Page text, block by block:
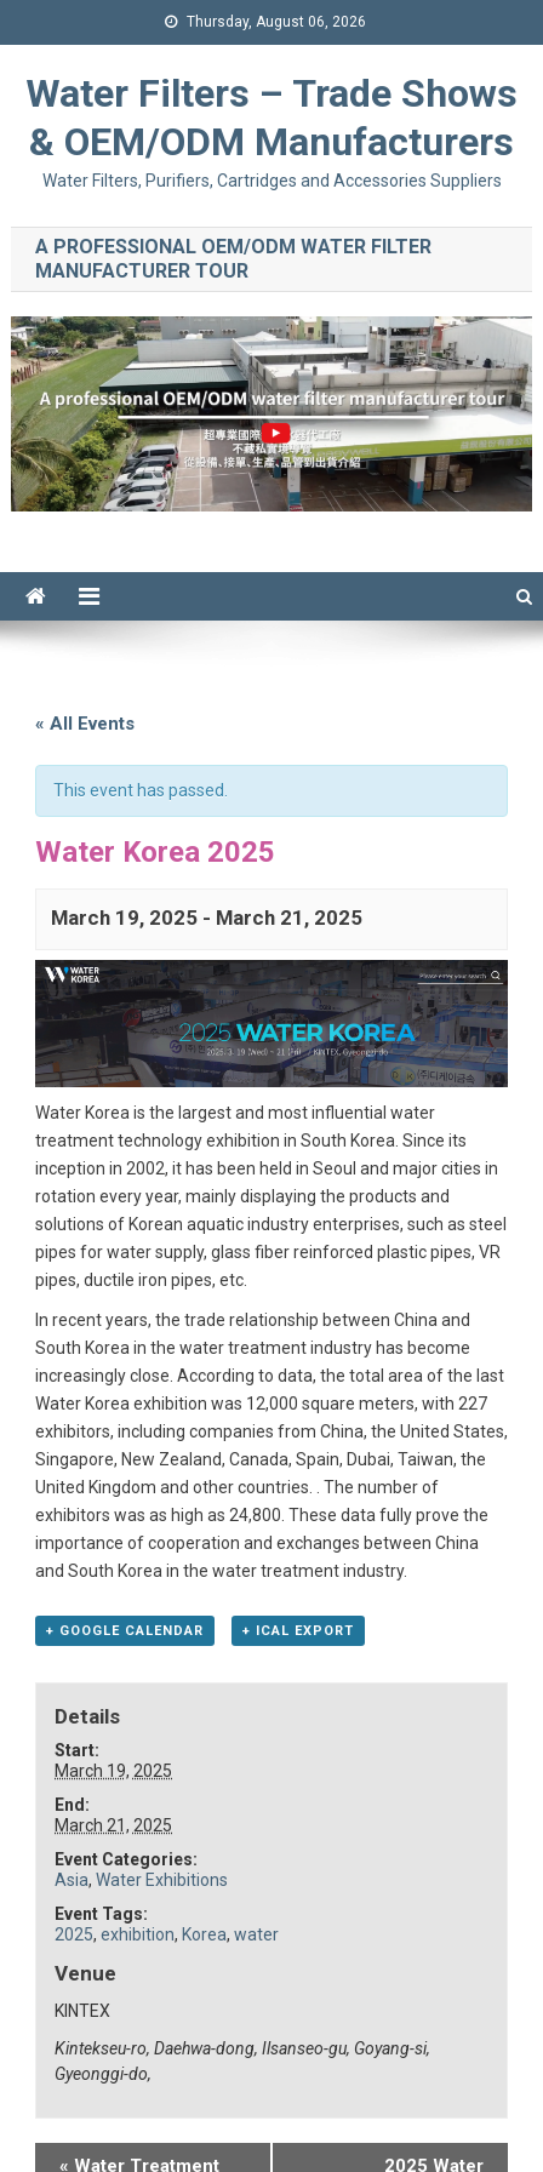
Thursday, August 06, 2026
Water Filters – Trade Shows
& OEM/ODM Manufacturers
Water Filters, Purifiers, Cartridges and Accessories Suppliers
A PROFESSIONAL OEM/ODM WATER FILTER
MANUFACTURER TOUR
« All Events
This event has passed.
Water Korea 2025
March 19, 2025- March 21, 2025
Water Korea is the largest and most influential water
treatment technology exhibition in South Korea. Since its
inception in 2002, it has been held in Seoul and major cities in
rotation every year, mainly displaying the products and
solutions of Korean aquatic industry enterprises, such as steel
pipes for water supply, glass fiber reinforced plastic pipes, VR
pipes, ductile iron pipes, etc.
In recent years, the trade relationship between China and
South Korea in the water treatment industry has become
increasingly close. According to data, the total area of ​​the last
Water Korea exhibition was 12,000 square meters, with 227
exhibitors, including companies from China, the United States,
Singapore, New Zealand, Canada, Spain, Dubai, Taiwan, the
United Kingdom and other countries. . The number of
exhibitors was as high as 24,800. These data fully prove the
importance of cooperation and exchanges between China
and South Korea in the water treatment industry.
+ GOOGLE CALENDAR + ICAL EXPORT
Details
Start:
March 19, 2025
End:
March 21, 2025
Event Categories:
Asia,Water Exhibitions
Event Tags:
2025,exhibition,Korea,water
Venue
KINTEX
Kintekseu-ro, Daehwa-dong, Ilsanseo-gu, Goyang-si,
Gyeonggi-do,
Event
« Water Treatment 2025 Water